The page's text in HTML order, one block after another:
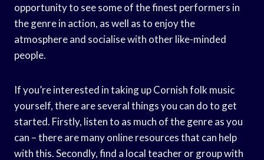
opportunity to see some of the finest performers in
the genre in action, as well as to enjoy the
atmosphere and socialise with other like-minded
people.
If you’re interested in taking up Cornish folk music
yourself, there are several things you can do to get
started. Firstly, listen to as much of the genre as you
can – there are many online resources that can help
with this. Secondly, find a local teacher or group with